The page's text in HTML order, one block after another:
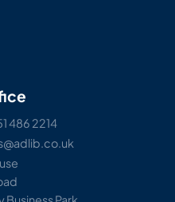
486 2214